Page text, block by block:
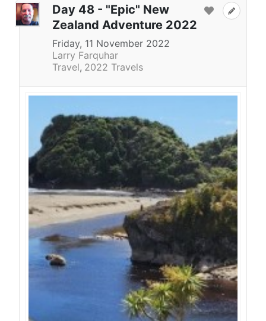
Day 48 - "Epic" New
Zealand Adventure 2022
Friday, 11 November 2022
Larry Farquhar
Travel 2022 Travels